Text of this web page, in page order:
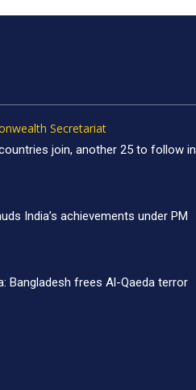
Secretariat
join, another 25 to follow in
India’s achievements under PM
Bangladesh frees Al-Qaeda terror